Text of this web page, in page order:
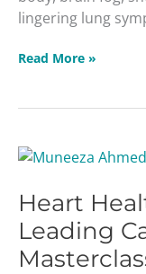
lingering lung
Read More »
Heart
Leading
Heart
How
to
Avoid
the